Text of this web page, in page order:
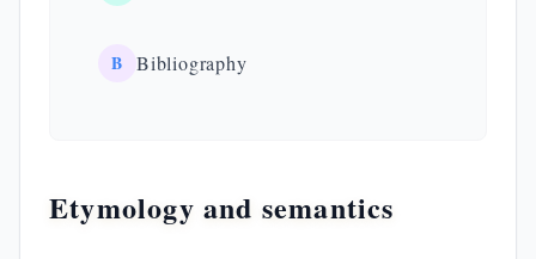
B Bibliography
Etymology and semantics